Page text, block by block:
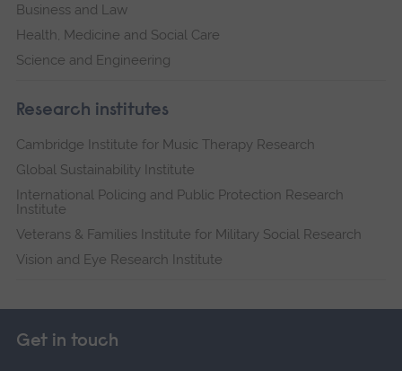
Business and Law
Health, Medicine and Social Care
Science and Engineering
Research institutes
Cambridge Institute for Music Therapy Research
Global Sustainability Institute
International Policing and Public Protection Research
Institute
Veterans & Families Institute for Military Social Research
Vision and Eye Research Institute
Get in touch